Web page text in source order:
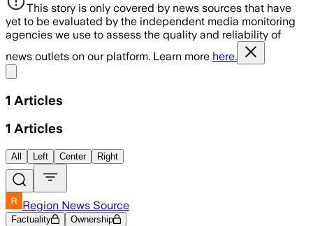
This story is only covered by news sources that have
yet to be evaluated by the independent media monitoring
agencies we use to assess the quality and reliability of
news outlets on our platform. Learn more here.
1 Articles
1 Articles
All Left Center Right
Region News Source
Factuality Ownership